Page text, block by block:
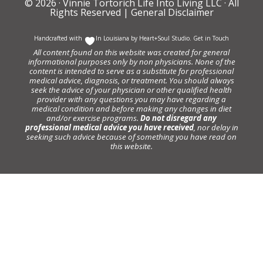
© 2026 · Vinnie Tortorich Life Into Living LLC · All
Rights Reserved | General Disclaimer
Handcrafted with In Louisiana by Heart+Soul Studio. Get in Touch
All content found on this website was created for general
informational purposes only by non physicians. None of the
content is intended to serve as a substitute for professional
medical advice, diagnosis, or treatment. You should always
seek the advice of your physician or other qualified health
provider with any questions you may have regarding a
medical condition and before making any changes in diet
and/or exercise programs. Do not disregard any
professional medical advice you have received, nor delay in
seeking such advice because of something you have read on
this website.